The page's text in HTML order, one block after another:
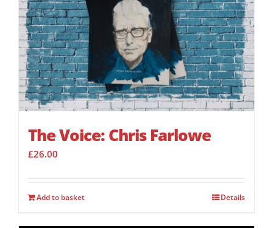
The Voice: Chris Farlowe
£26.00
Add to basket Details